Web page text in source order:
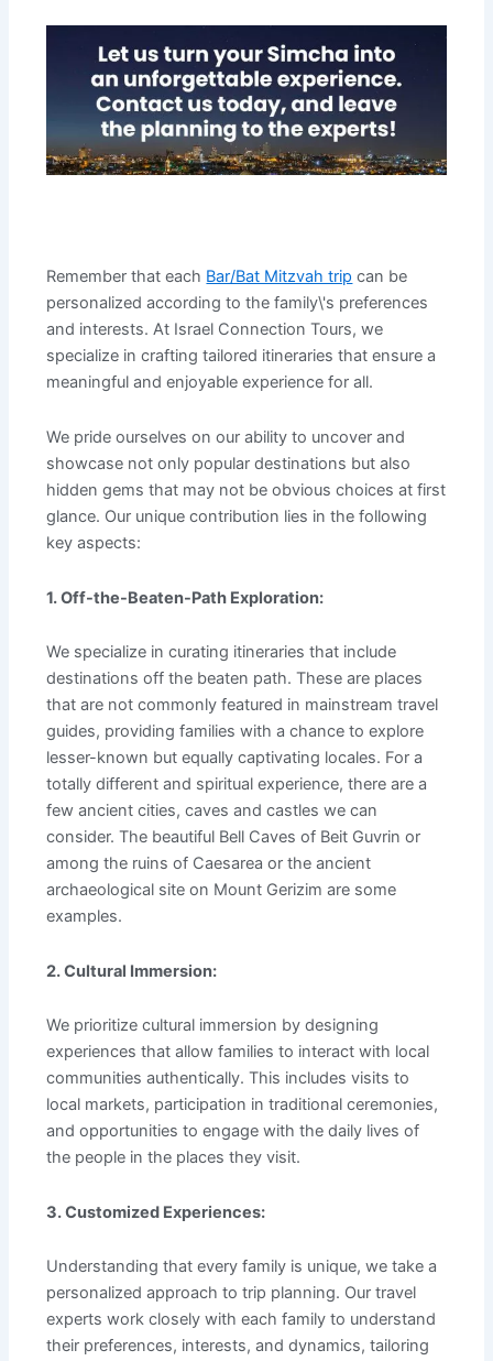
Remember that each Bar/Bat Mitzvah trip can be
personalized according to the family\'s preferences
and interests. At Israel Connection Tours, we
specialize in crafting tailored itineraries that ensure a
meaningful and enjoyable experience for all.
We pride ourselves on our ability to uncover and
showcase not only popular destinations but also
hidden gems that may not be obvious choices at first
glance. Our unique contribution lies in the following
key aspects:
1. Off-the-Beaten-Path Exploration:
We specialize in curating itineraries that include
destinations off the beaten path. These are places
that are not commonly featured in mainstream travel
guides, providing families with a chance to explore
lesser-known but equally captivating locales. For a
totally different and spiritual experience, there are a
few ancient cities, caves and castles we can
consider. The beautiful Bell Caves of Beit Guvrin or
among the ruins of Caesarea or the ancient
archaeological site on Mount Gerizim are some
examples.
2. Cultural Immersion:
We prioritize cultural immersion by designing
experiences that allow families to interact with local
communities authentically. This includes visits to
local markets, participation in traditional ceremonies,
and opportunities to engage with the daily lives of
the people in the places they visit.
3. Customized Experiences:
Understanding that every family is unique, we take a
personalized approach to trip planning. Our travel
experts work closely with each family to understand
their preferences, interests, and dynamics, tailoring